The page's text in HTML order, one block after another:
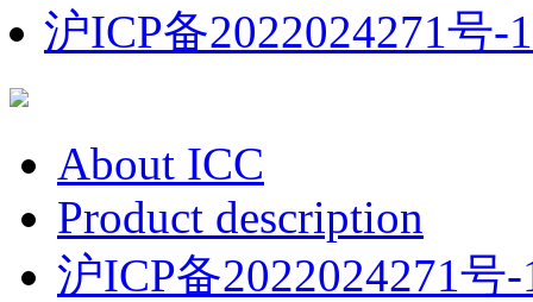
沪ICP备2022024271号-1
About ICC
Product description
沪ICP备2022024271号-